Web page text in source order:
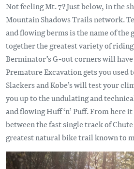
Not feeling Mt. 7? Just below, in the
Mountain Shadows Trails network.
and flowing berms is the name of the
together the greatest variety of
Berminator’s G-out corners will
Premature Excavation gets you used
Slackers and Kobe’s will test your
you up to the undulating and
and flowing Huff ‘n’ Puff. From here
between the fast single track of
greatest natural bike trail known to